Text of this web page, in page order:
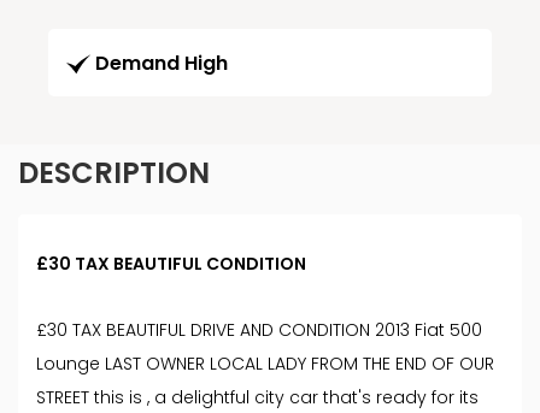
Demand High
DESCRIPTION
£30 TAX BEAUTIFUL CONDITION
£30 TAX BEAUTIFUL DRIVE AND CONDITION 2013 Fiat 500
Lounge LAST OWNER LOCAL LADY FROM THE END OF OUR
STREET this is , a delightful city car that's ready for its